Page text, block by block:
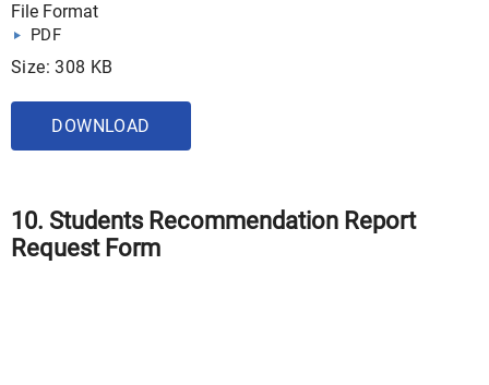
File Format
PDF
Size: 308 KB
DOWNLOAD
10. Students Recommendation Report
Request Form